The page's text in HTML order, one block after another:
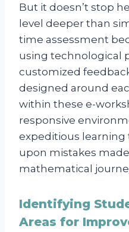
But it doesn’t stop
level deeper than
time assessment
using technological
customized
designed around
within these e-
responsive
expeditious
upon mistakes
mathematical
Identifying
Areas for